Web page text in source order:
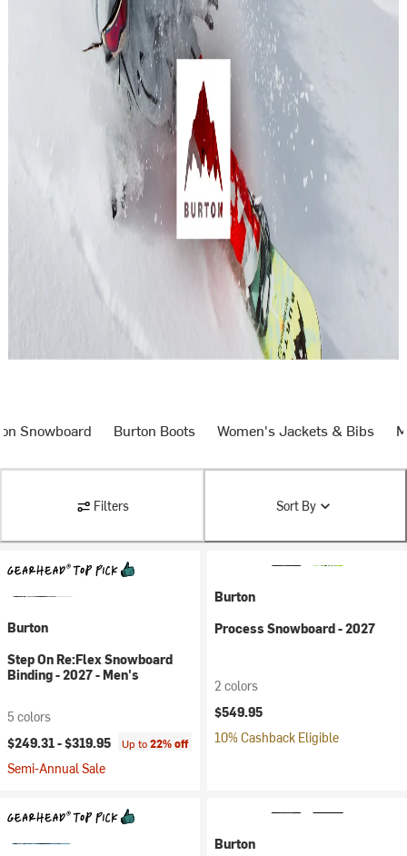
Snowboard Burton Boots Women's Jackets & Bibs
Filters Sort By
Burton
Step On Re:Flex Snowboard
Binding - 2027 - Men's
5 colors
$249.31 -$319.95 Up to22% off
Semi-Annual Sale
Burton
Process Snowboard - 2027
2 colors
$549.95
10% Cashback Eligible
Burton